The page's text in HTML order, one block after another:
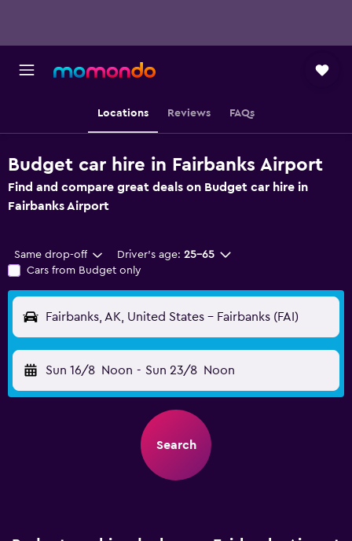
Locations Reviews FAQs
Budget car hire in Fairbanks Airport
Find and compare great deals on Budget car hire in
Fairbanks Airport
Same drop-off Driver's age: 25-65
Cars from Budget only
Fairbanks, AK, United States - Fairbanks (FAI)
Sun 16/8 Noon - Sun 23/8 Noon
Search